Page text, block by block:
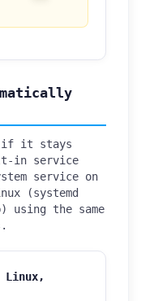
if it stays
in service
service on
(systemd
using the same
Linux,